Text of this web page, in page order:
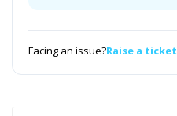
Facing an issue?Raise a ticket